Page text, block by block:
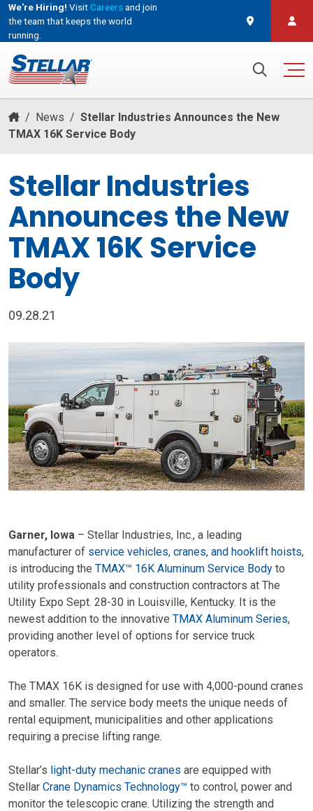
We're Hiring! VisitCareersand join
the team that keeps the world
running.
/ News / Stellar Industries Announces the New
TMAX 16K Service Body
Stellar Industries
Announces the New
TMAX 16K Service
Body
09.28.21
Garner, Iowa – Stellar Industries, Inc., a leading
manufacturer of service vehicles, cranes, and hooklift hoists,
is introducing the TMAX™ 16K Aluminum Service Body to
utility professionals and construction contractors at The
Utility Expo Sept. 28-30 in Louisville, Kentucky. It is the
newest addition to the innovative TMAX Aluminum Series,
providing another level of options for service truck
operators.
The TMAX 16K is designed for use with 4,000-pound cranes
and smaller. The service body meets the unique needs of
rental equipment, municipalities and other applications
requiring a precise lifting range.
Stellar’s light-duty mechanic cranes are equipped with
Stellar Crane Dynamics Technology™ to control, power and
monitor the telescopic crane. Utilizing the strength and